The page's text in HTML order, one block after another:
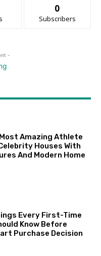
0
Subscribers
-
Amazing Athlete
Houses With
And Modern Home
Every First-Time
Know Before
Purchase Decision